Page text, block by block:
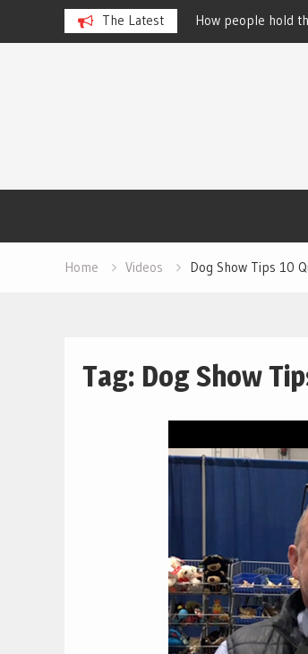
The Latest
Show – Elizabeth
How people hold
Salewsky
Home Videos Dog Show Tips 10
Tag: Dog Show